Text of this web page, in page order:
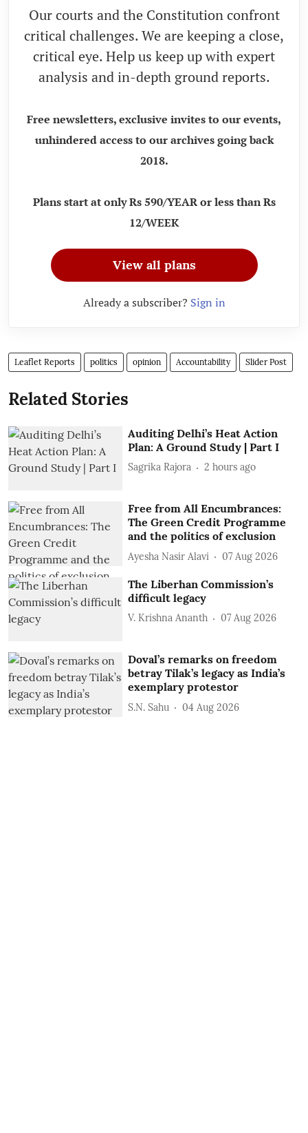
Our courts and the Constitution confront
critical challenges. We are keeping a close,
critical eye. Help us keep up with expert
analysis and in-depth ground reports.
Free newsletters, exclusive invites to our events,
unhindered access to our archives going back
2018.
Plans start at only Rs 590/YEAR or less than Rs
12/WEEK
View all plans
Already a subscriber? Sign in
Leaflet Reports politics opinion Accountability Slider Post
Related Stories
Auditing Delhi’s Heat Action
Plan: A Ground Study | Part I
Sagrika Rajora 2 hours ago
Free from All Encumbrances:
The Green Credit Programme
and the politics of exclusion
Ayesha Nasir Alavi 07 Aug 2026
The Liberhan Commission’s
difficult legacy
V. Krishna Ananth 07 Aug 2026
Doval’s remarks on freedom
betray Tilak’s legacy as India’s
exemplary protestor
S.N. Sahu 04 Aug 2026